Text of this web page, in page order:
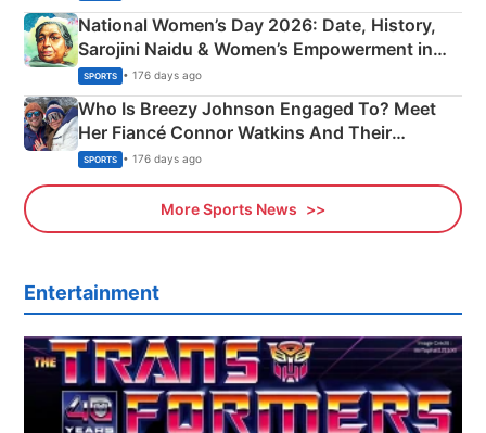
National Women’s Day 2026: Date, History,
Sarojini Naidu & Women’s Empowerment in
India
SPORTS • 176 days ago
Who Is Breezy Johnson Engaged To? Meet
Her Fiancé Connor Watkins And Their
Olympics Proposal
SPORTS • 176 days ago
More Sports News
Entertainment